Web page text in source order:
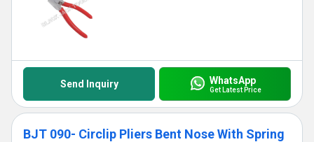
Send Inquiry WhatsApp
Get Latest Price
BJT 090- Circlip Pliers Bent Nose With Spring